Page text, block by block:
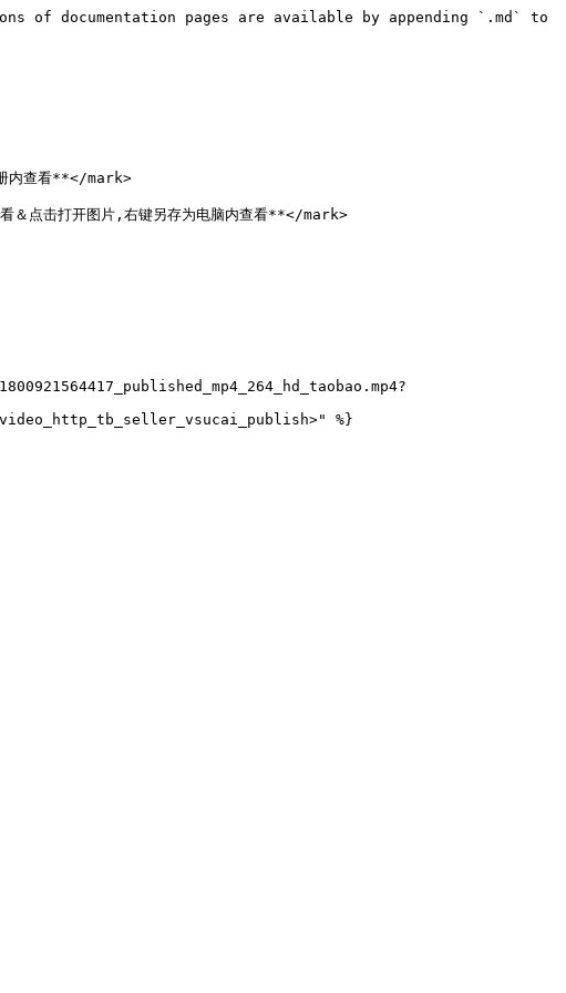
of documentation pages are available by appending `.md` to
查看**</mark>
击打开图片,右键另存为电脑内查看**</mark>